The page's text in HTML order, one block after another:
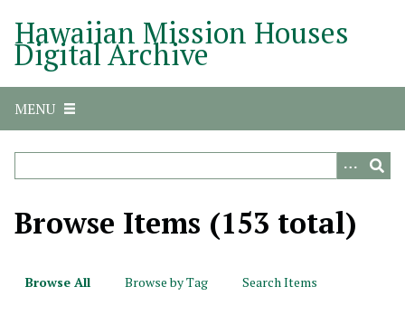
Hawaiian Mission Houses
Digital Archive
MENU
Browse Items (153 total)
Browse All Browse by Tag Search Items